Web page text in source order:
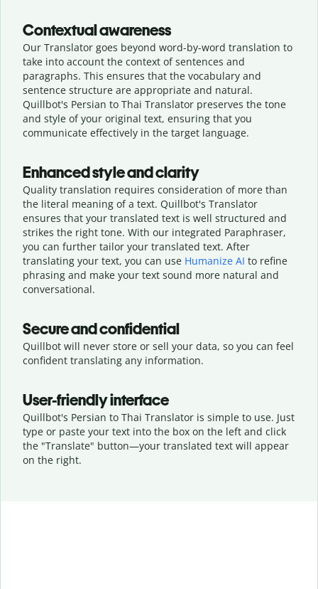
Contextual awareness
Our Translator goes beyond word-by-word translation to
take into account the context of sentences and
paragraphs. This ensures that the vocabulary and
sentence structure are appropriate and natural.
Quillbot's Persian to Thai Translator preserves the tone
and style of your original text, ensuring that you
communicate effectively in the target language.
Enhanced style and clarity
Quality translation requires consideration of more than
the literal meaning of a text. Quillbot's Translator
ensures that your translated text is well structured and
strikes the right tone. With our integrated Paraphraser,
you can further tailor your translated text. After
translating your text, you can use Humanize AI to refine
phrasing and make your text sound more natural and
conversational.
Secure and confidential
Quillbot will never store or sell your data, so you can feel
confident translating any information.
User-friendly interface
Quillbot's Persian to Thai Translator is simple to use. Just
type or paste your text into the box on the left and click
the "Translate" button—your translated text will appear
on the right.